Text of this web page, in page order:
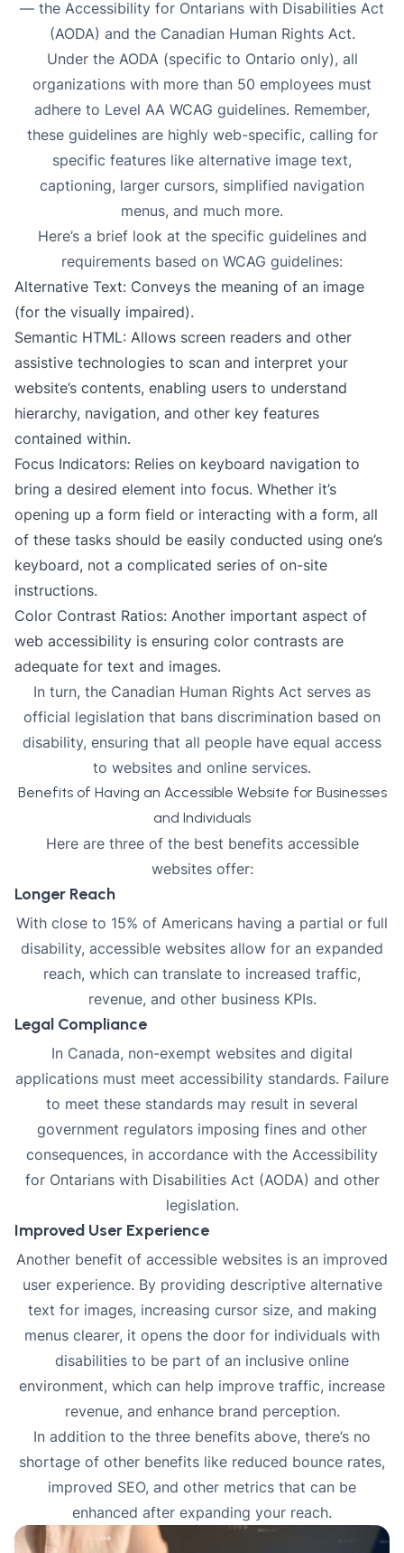
— the Accessibility for Ontarians with Disabilities Act
(AODA) and the Canadian Human Rights Act.
Under the AODA (specific to Ontario only), all
organizations with more than 50 employees must
adhere to Level AA WCAG guidelines. Remember,
these guidelines are highly web-specific, calling for
specific features like alternative image text,
captioning, larger cursors, simplified navigation
menus, and much more.
Here’s a brief look at the specific guidelines and
requirements based on WCAG guidelines:
Alternative Text: Conveys the meaning of an image
(for the visually impaired).
Semantic HTML: Allows screen readers and other
assistive technologies to scan and interpret your
website’s contents, enabling users to understand
hierarchy, navigation, and other key features
contained within.
Focus Indicators: Relies on keyboard navigation to
bring a desired element into focus. Whether it’s
opening up a form field or interacting with a form, all
of these tasks should be easily conducted using one’s
keyboard, not a complicated series of on-site
instructions.
Color Contrast Ratios: Another important aspect of
web accessibility is ensuring color contrasts are
adequate for text and images.
In turn, the Canadian Human Rights Act serves as
official legislation that bans discrimination based on
disability, ensuring that all people have equal access
to websites and online services.
Benefits of Having an Accessible Website for Businesses
and Individuals
Here are three of the best benefits accessible
websites offer:
Longer Reach
With close to 15% of Americans having a partial or full
disability, accessible websites allow for an expanded
reach, which can translate to increased traffic,
revenue, and other business KPIs.
Legal Compliance
In Canada, non-exempt websites and digital
applications must meet accessibility standards. Failure
to meet these standards may result in several
government regulators imposing fines and other
consequences, in accordance with the Accessibility
for Ontarians with Disabilities Act (AODA) and other
legislation.
Improved User Experience
Another benefit of accessible websites is an improved
user experience. By providing descriptive alternative
text for images, increasing cursor size, and making
menus clearer, it opens the door for individuals with
disabilities to be part of an inclusive online
environment, which can help improve traffic, increase
revenue, and enhance brand perception.
In addition to the three benefits above, there’s no
shortage of other benefits like reduced bounce rates,
improved SEO, and other metrics that can be
enhanced after expanding your reach.